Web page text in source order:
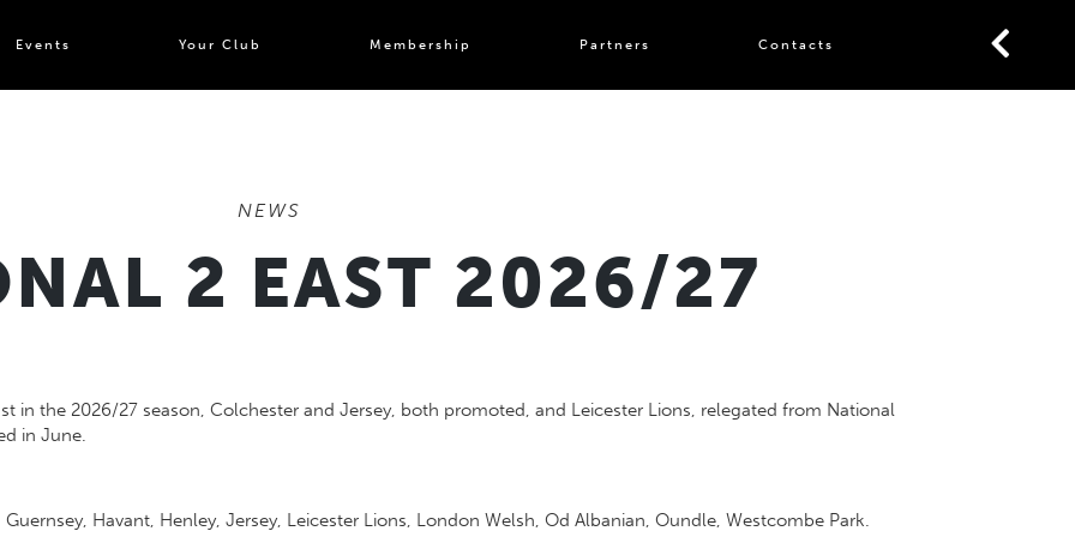
Events Your Club Membership Partners Contacts
NEWS
2 EAST 2026/27
in the 2026/27 season, Colchester and Jersey, both promoted, and Leicester Lions, relegated from National
in June.
Havant, Henley, Jersey, Leicester Lions, London Welsh, Od Albanian, Oundle, Westcombe Park.